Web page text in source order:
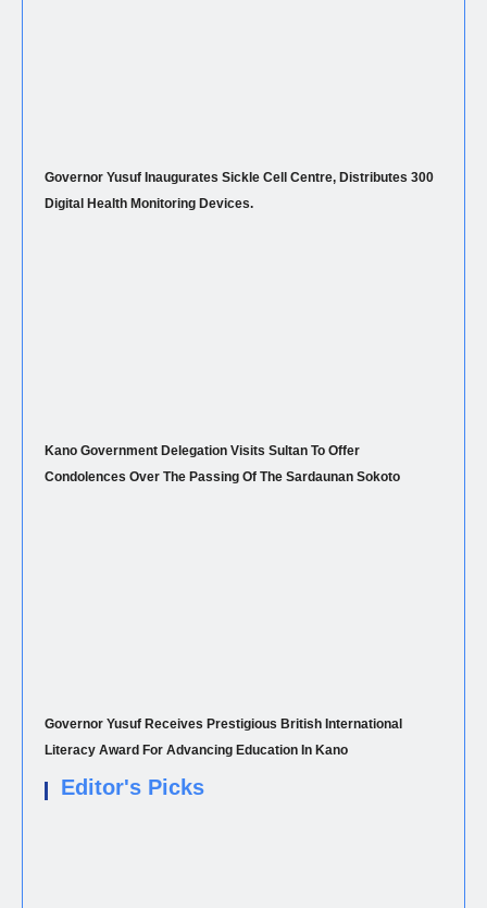
Governor Yusuf Inaugurates Sickle Cell Centre, Distributes 300
Digital Health Monitoring Devices.
Kano Government Delegation Visits Sultan To Offer
Condolences Over The Passing Of The Sardaunan Sokoto
Governor Yusuf Receives Prestigious British International
Literacy Award For Advancing Education In Kano
Editor's Picks